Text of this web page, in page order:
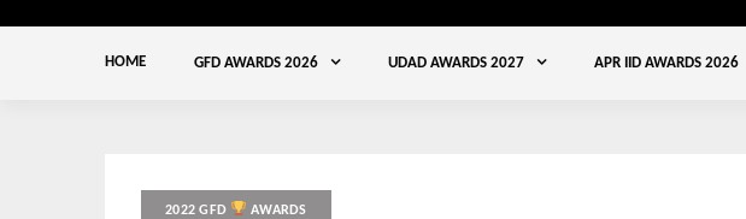
HOME GFD AWARDS 2026 UDAD AWARDS 2027 APR IID AWARDS 2026
2022 GFD AWARDS